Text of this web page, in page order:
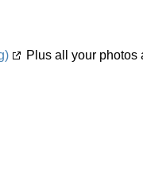
Plus all your photos